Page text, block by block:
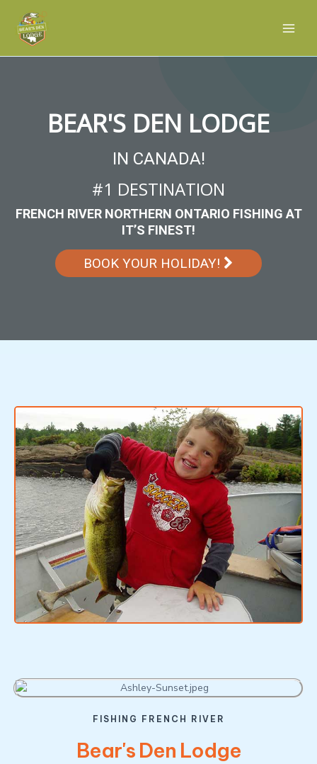
content
BEAR'S DEN LODGE
IN CANADA!
#1 DESTINATION
FRENCH RIVER NORTHERN ONTARIO FISHING AT
IT’S FINEST!
BOOK YOUR HOLIDAY!
FISHING FRENCH RIVER
Bear's Den Lodge